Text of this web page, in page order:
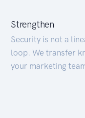
Strengthen
Security is not a
loop. We transfer
your marketing